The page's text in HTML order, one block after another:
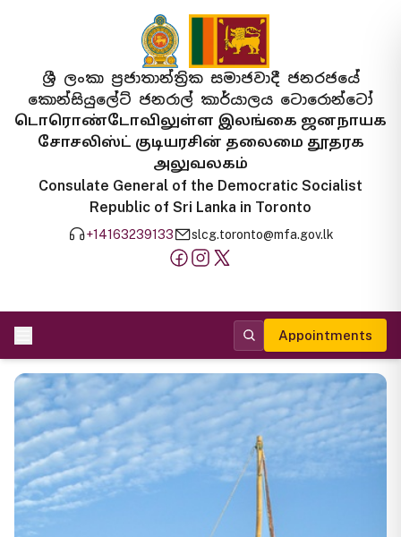
ශ්‍රී ලංකා ප්‍රජාතාන්ත්‍රික සමාජවාදී ජනරජයේ
කොන්සියුලේට් ජනරාල් කාර්යාලය ටොරොන්ටෝ
டொரொண்டோவிலுள்ள இலங்கை ஜனநாயக
சோசலிஸ்ட் குடியரசின் தலைமை தூதரக
அலுவலகம்
Consulate General of the Democratic Socialist
Republic of Sri Lanka in Toronto
+14163239133 slcg.toronto@mfa.gov.lk
Appointments